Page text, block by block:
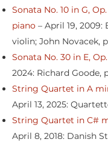
Sonata No. 10 in G,
piano – April 19, 2009:
violin; John Novacek,
Sonata No. 30 in E, Op.
2024: Richard Goode,
String Quartet in A
April 13, 2025:
String Quartet in C#
April 8, 2018: Danish